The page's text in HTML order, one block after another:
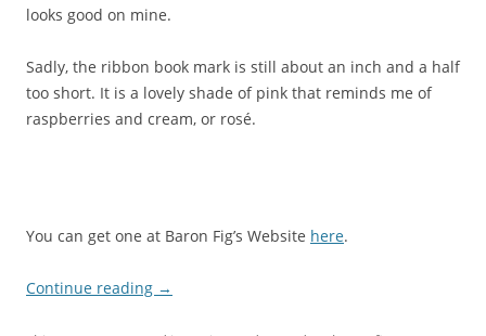
looks good on mine.
Sadly, the ribbon book mark is still about an inch and a half
too short. It is a lovely shade of pink that reminds me of
raspberries and cream, or rosé.
You can get one at Baron Fig’s Website here.
Continue reading →